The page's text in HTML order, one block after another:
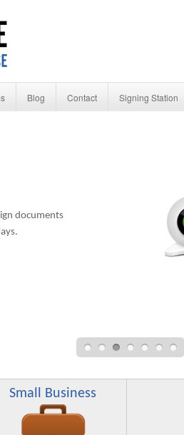
Blog Contact Signing Station
documents
Small Business